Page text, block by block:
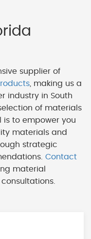
supplier of
, making us a
industry in South
of materials
is to empower you
materials and
strategic
Contact
material